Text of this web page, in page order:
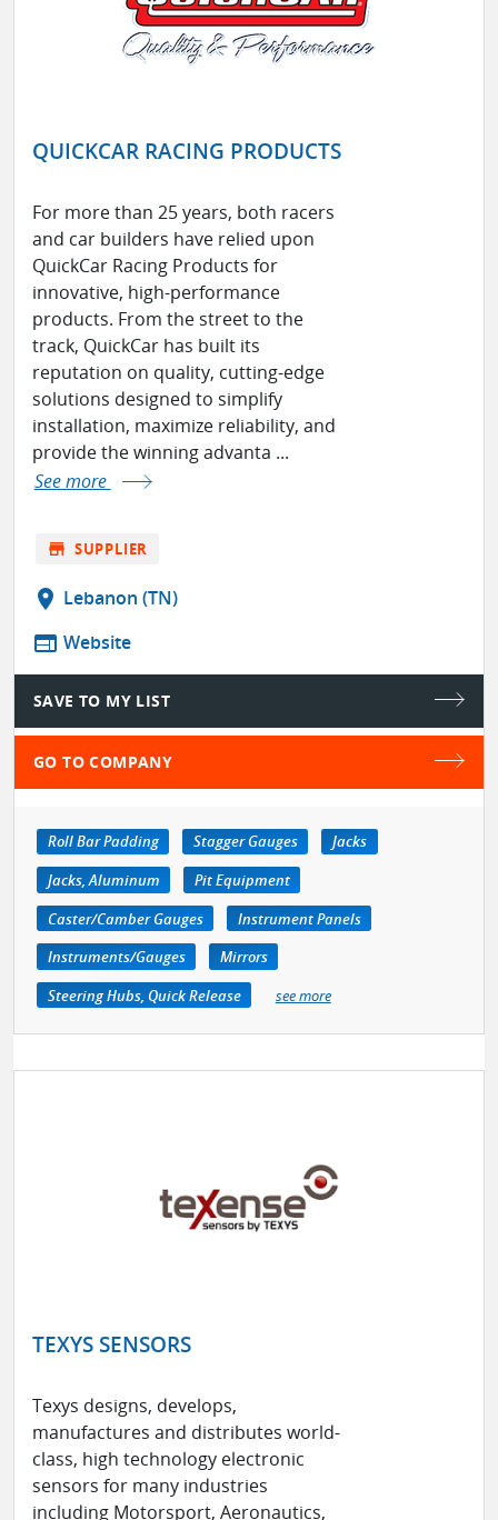
QUICKCAR RACING PRODUCTS
For more than 25 years, both racers
and car builders have relied upon
QuickCar Racing Products for
innovative, high-performance
products. From the street to the
track, QuickCar has built its
reputation on quality, cutting-edge
solutions designed to simplify
installation, maximize reliability, and
provide the winning advanta ...
See more
store SUPPLIER
location_on Lebanon (TN)
web Website
SAVE TO MY LIST
GO TO COMPANY
Roll Bar Padding Stagger Gauges
Jacks
Jacks, Aluminum
Pit Equipment
Caster/Camber Gauges
Instrument Panels
Instruments/Gauges
Mirrors
Steering Hubs, Quick Release
see more
TEXYS SENSORS
Texys designs, develops,
manufactures and distributes world-
class, high technology electronic
sensors for many industries
including Motorsport, Aeronautics,